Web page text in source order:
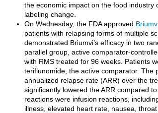
the economic impact on the food
labeling change.
On Wednesday, the FDA approved
patients with relapsing forms of multiple
demonstrated Briumvi’s efficacy in two
parallel group, active comparator-
with RMS treated for 96 weeks. Patients
teriflunomide, the active comparator. The
annualized relapse rate (ARR) over the
significantly lowered the ARR compared
reactions were infusion reactions,
illness, elevated heart rate, nausea,